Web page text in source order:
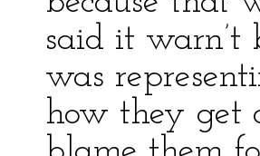
said it warn’t
was
how they get